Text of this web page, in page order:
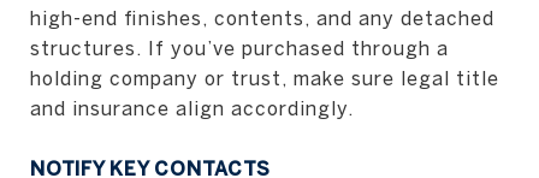
high-end finishes, contents, and any detached
structures. If you’ve purchased through a
holding company or trust, make sure legal title
and insurance align accordingly.
NOTIFY KEY CONTACTS